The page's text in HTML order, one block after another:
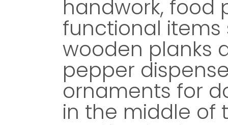
handwork, food
functional
wooden planks
pepper
ornaments for
in the middle of